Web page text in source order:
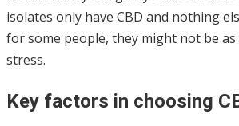
isolates only have CBD and nothing
for some people, they might not be
stress.
Key factors in choosing